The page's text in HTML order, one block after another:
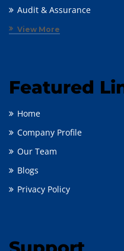
Audit & Assurance
View More
Featured
Home
Company Profile
Our Team
Blogs
Privacy Policy